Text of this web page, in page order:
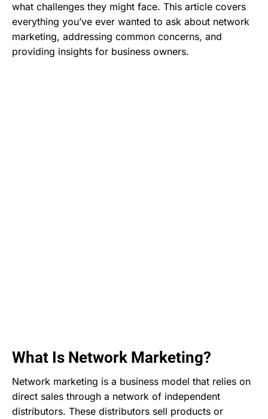
what challenges they might face. This article covers
everything you’ve ever wanted to ask about network
marketing, addressing common concerns, and
providing insights for business owners.
What Is Network Marketing?
Network marketing is a business model that relies on
direct sales through a network of independent
distributors. These distributors sell products or